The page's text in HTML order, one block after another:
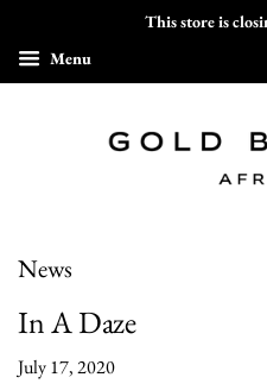
This store is
Menu
News
In A Daze
July 17, 2020